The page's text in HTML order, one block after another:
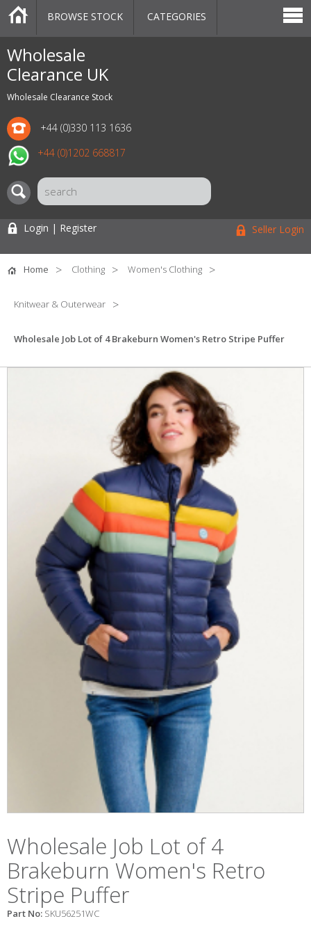
Wholesale
Clearance UK
Wholesale Clearance Stock
+44 (0)330 113 1636
+44 (0)1202 668817
CATEGORIES
MARKETPLACE
SALE
STOCK OFFERS
CONTACT US
BLOG
AUCTIONS
BROWSE STOCK CATEGORIES
Login | Register Seller Login
Home Clothing Women's Clothing
Knitwear & Outerwear
Wholesale Job Lot of 4 Brakeburn Women's Retro Stripe Puffer
Wholesale Job Lot of 4
Brakeburn Women's Retro
Stripe Puffer
Part No: SKU56251WC